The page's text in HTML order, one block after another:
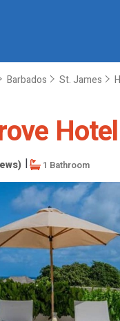
Barbados St. James
| 1 Bathroom